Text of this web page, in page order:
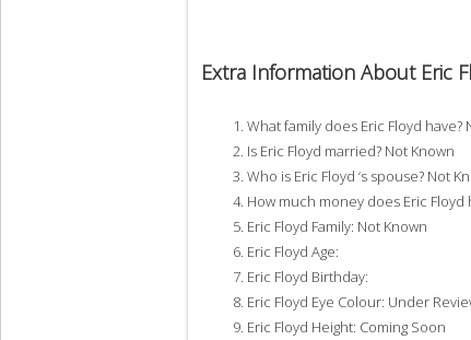
Extra Information About Eric
What family does Eric Floyd have?
Is Eric Floyd married? Not Known
Who is Eric Floyd ‘s spouse? Not
How much money does Eric
Eric Floyd Family: Not Known
Eric Floyd Age:
Eric Floyd Birthday:
Eric Floyd Eye Colour: Under
Eric Floyd Height: Coming Soon